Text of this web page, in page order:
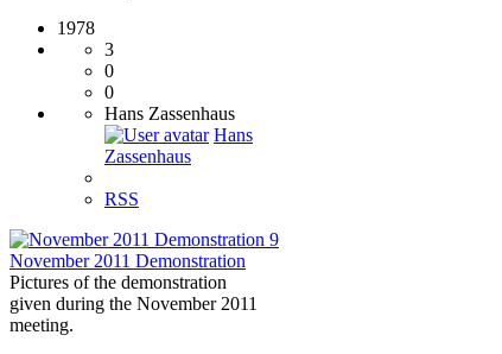
1978
3
0
0
Hans Zassenhaus
Hans
Zassenhaus
RSS
9
November 2011 Demonstration
Pictures of the demonstration
given during the November 2011
meeting.